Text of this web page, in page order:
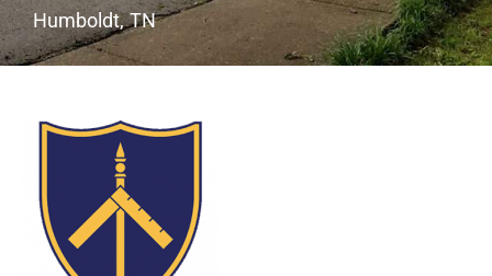
Humboldt, TN